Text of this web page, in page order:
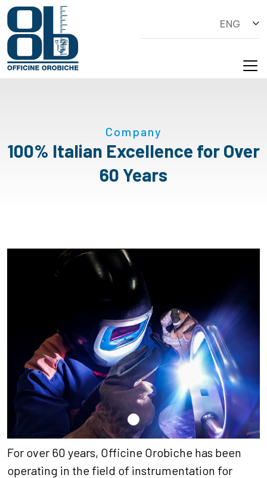
ENG
Company
100% Italian Excellence for Over
60 Years
For over 60 years, Officine Orobiche has been
operating in the field of instrumentation for